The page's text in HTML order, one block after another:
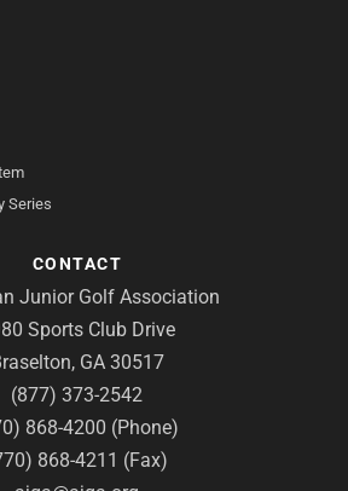
Series
CONTACT
Junior Golf Association
Sports Club Drive
GA 30517
(877) 373-2542
868-4200 (Phone)
868-4211 (Fax)